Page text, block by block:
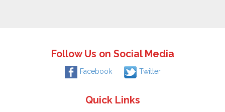
Follow Us on Social Media
Facebook Twitter
Quick Links